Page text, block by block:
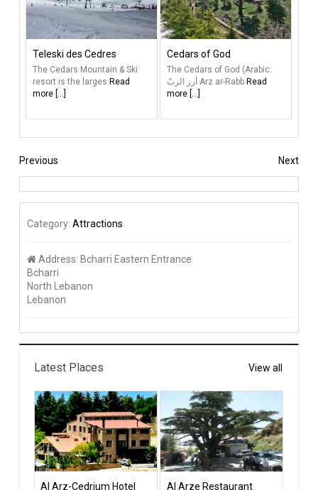
Teleski des Cedres
The Cedars Mountain & Ski
resort is the larges Read
more [...]
Cedars of God
The Cedars of God (Arabic:
أرز الربّ‎‎ Arz ar-Rabb Read
more [...]
Previous Next
Category: Attractions
Address: Bcharri Eastern Entrance
Bcharri
North Lebanon
Lebanon
Latest Places View all
Al Arz-Cedrium Hotel Al Arze Restaurant